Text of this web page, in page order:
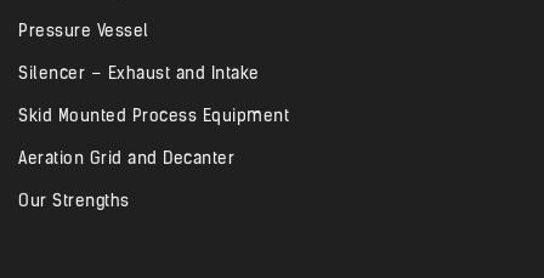
Pressure Vessel
Silencer – Exhaust and Intake
Skid Mounted Process Equipment
Aeration Grid and Decanter
Our Strengths